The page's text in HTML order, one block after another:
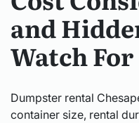
and
Watch For
Dumpster rental
container size, rental